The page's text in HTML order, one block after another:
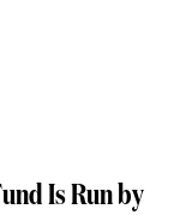
Is Run by